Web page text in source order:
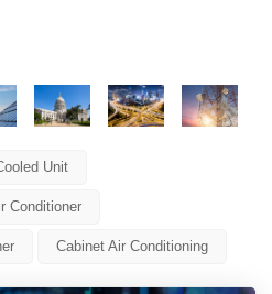
Unit
Conditioner
Cabinet Air Conditioning